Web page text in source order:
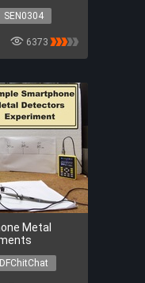
SEN0304
SEN0304
6373
Metal
DFChitChat